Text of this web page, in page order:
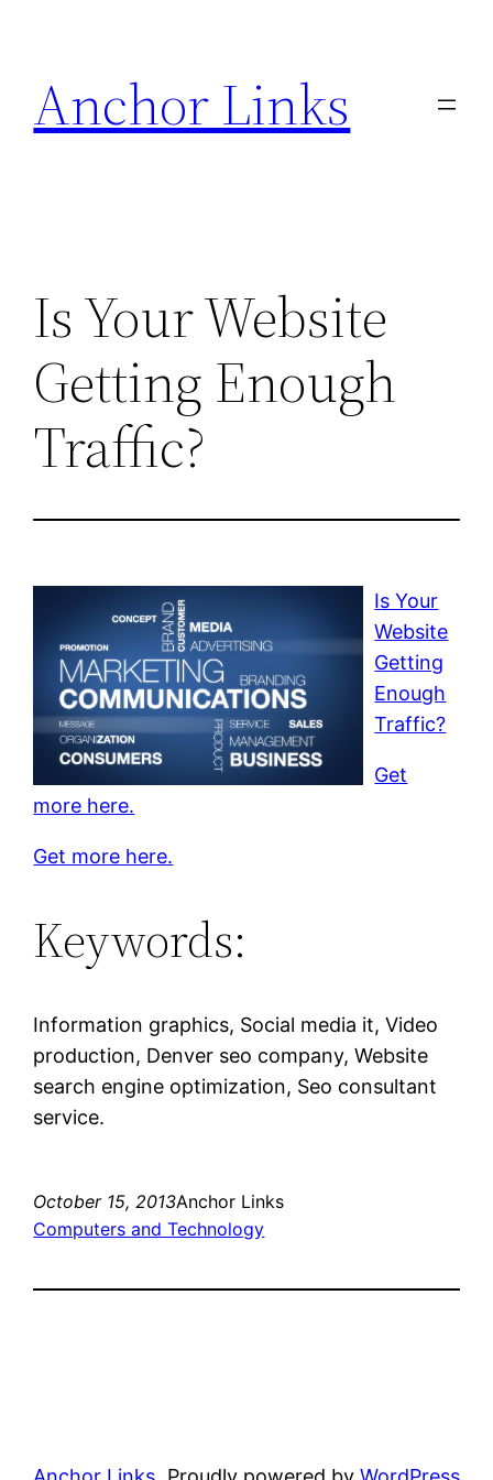
content
Anchor Links
Is Your Website
Getting Enough
Traffic?
Is Your
Website
Getting
Enough
Traffic?
Get
more here.
Get more here.
Keywords:
Information graphics, Social media it, Video
production, Denver seo company, Website
search engine optimization, Seo consultant
service.
October 15, 2013Anchor Links
Computers and Technology